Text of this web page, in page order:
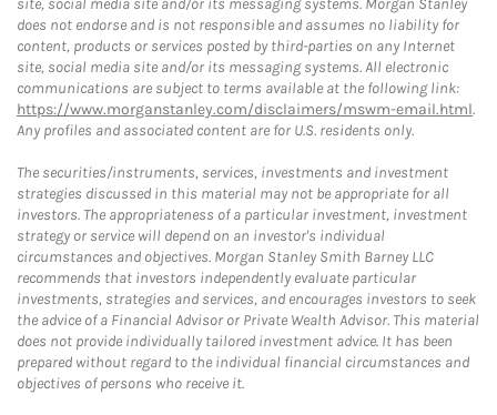
site, social media site and/or its messaging systems. Morgan Stanley
does not endorse and is not responsible and assumes no liability for
content, products or services posted by third-parties on any Internet
site, social media site and/or its messaging systems. All electronic
communications are subject to terms available at the following link:
https://www.morganstanley.com/disclaimers/mswm-email.html.
Any profiles and associated content are for U.S. residents only.
The securities/instruments, services, investments and investment
strategies discussed in this material may not be appropriate for all
investors. The appropriateness of a particular investment, investment
strategy or service will depend on an investor's individual
circumstances and objectives. Morgan Stanley Smith Barney LLC
recommends that investors independently evaluate particular
investments, strategies and services, and encourages investors to seek
the advice of a Financial Advisor or Private Wealth Advisor. This material
does not provide individually tailored investment advice. It has been
prepared without regard to the individual financial circumstances and
objectives of persons who receive it.